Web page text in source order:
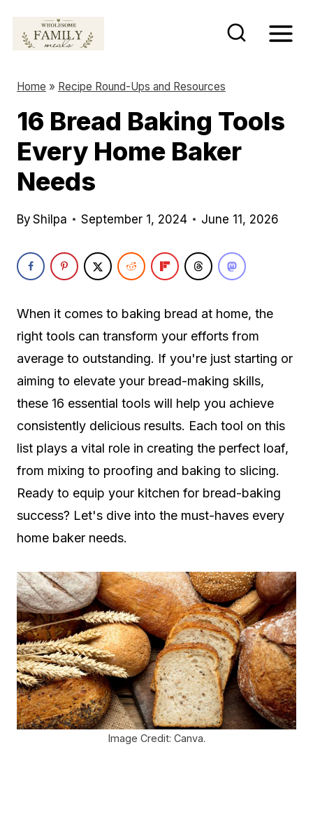
Home » Recipe Round-Ups and Resources
16 Bread Baking Tools
Every Home Baker
Needs
By Shilpa September 1, 2024 June 11, 2026
When it comes to baking bread at home, the
right tools can transform your efforts from
average to outstanding. If you're just starting or
aiming to elevate your bread-making skills,
these 16 essential tools will help you achieve
consistently delicious results. Each tool on this
list plays a vital role in creating the perfect loaf,
from mixing to proofing and baking to slicing.
Ready to equip your kitchen for bread-baking
success? Let's dive into the must-haves every
home baker needs.
Image Credit: Canva.